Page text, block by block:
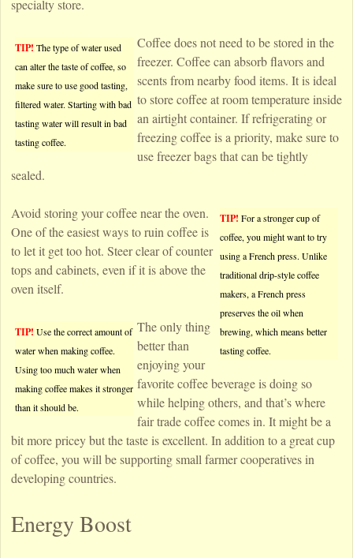
specialty store.
TIP! The type of water used
can alter the taste of coffee, so
make sure to use good tasting,
filtered water. Starting with bad
tasting water will result in bad
tasting coffee.
Coffee does not need to be stored in the
freezer. Coffee can absorb flavors and
scents from nearby food items. It is ideal
to store coffee at room temperature inside
an airtight container. If refrigerating or
freezing coffee is a priority, make sure to
use freezer bags that can be tightly
sealed.
TIP! For a stronger cup of
coffee, you might want to try
using a French press. Unlike
traditional drip-style coffee
makers, a French press
preserves the oil when
brewing, which means better
tasting coffee.
Avoid storing your coffee near the oven.
One of the easiest ways to ruin coffee is
to let it get too hot. Steer clear of counter
tops and cabinets, even if it is above the
oven itself.
TIP! Use the correct amount of
water when making coffee.
Using too much water when
making coffee makes it stronger
than it should be.
The only thing
better than
enjoying your
favorite coffee beverage is doing so
while helping others, and that’s where
fair trade coffee comes in. It might be a
bit more pricey but the taste is excellent. In addition to a great cup
of coffee, you will be supporting small farmer cooperatives in
developing countries.
Energy Boost